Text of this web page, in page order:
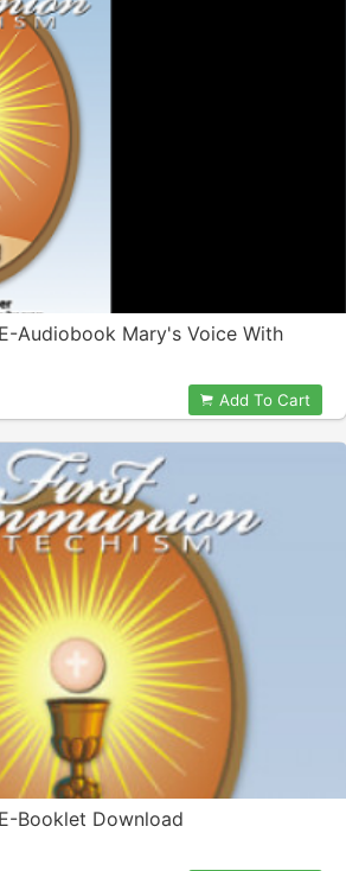
Audiobook Mary's Voice With
Add To Cart
Booklet Download